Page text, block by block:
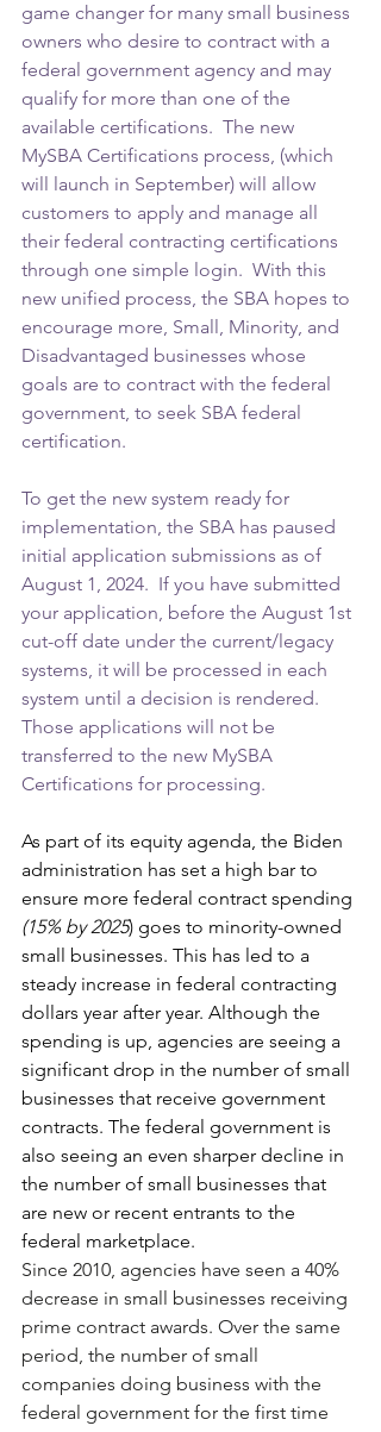
game changer for many small business
owners who desire to contract with a
federal government agency and may
qualify for more than one of the
available certifications.  The new
MySBA Certifications process, (which
will launch in September) will allow
customers to apply and manage all
their federal contracting certifications
through one simple login.  With this
new unified process, the SBA hopes to
encourage more, Small, Minority, and
Disadvantaged businesses whose
goals are to contract with the federal
government, to seek SBA federal
certification.
To get the new system ready for
implementation, the SBA has paused
initial application submissions as of
August 1, 2024.  If you have submitted
your application, before the August 1st
cut-off date under the current/legacy
systems, it will be processed in each
system until a decision is rendered.
Those applications will not be
transferred to the new MySBA
Certifications for processing.
As part of its equity agenda, the Biden
administration has set a high bar to
ensure more federal contract spending
(15% by 2025) goes to minority-owned
small businesses. This has led to a
steady increase in federal contracting
dollars year after year. Although the
spending is up, agencies are seeing a
significant drop in the number of small
businesses that receive government
contracts. The federal government is
also seeing an even sharper decline in
the number of small businesses that
are new or recent entrants to the
federal marketplace.
Since 2010, agencies have seen a 40%
decrease in small businesses receiving
prime contract awards. Over the same
period, the number of small
companies doing business with the
federal government for the first time